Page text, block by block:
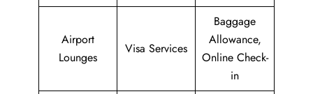
Airport
Lounges
Visa Services
Baggage
Allowance,
Online Check-
in